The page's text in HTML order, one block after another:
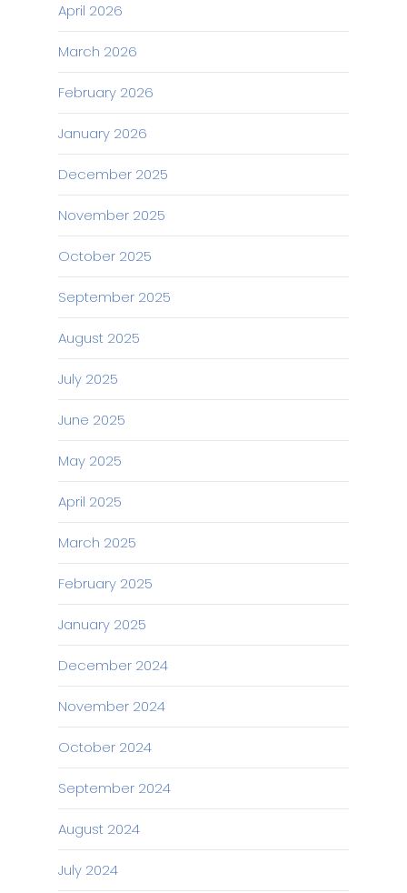
April 2026
March 2026
February 2026
January 2026
December 2025
November 2025
October 2025
September 2025
August 2025
July 2025
June 2025
May 2025
April 2025
March 2025
February 2025
January 2025
December 2024
November 2024
October 2024
September 2024
August 2024
July 2024